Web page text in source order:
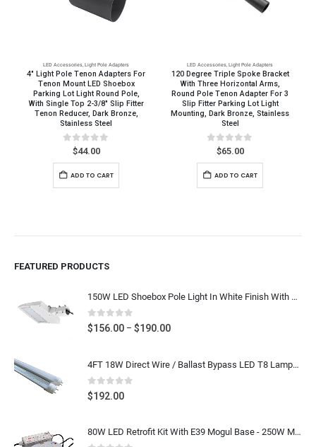
LED Accessories Light Pole Adapters
4″ Light Pole Tenon Adapters For
Tenon Mount LED Shoebox
Parking Lot Light Round Pole,
With Single Top 2-3/8″ Slip Fitter
Tenon Reducer, Dark Bronze,
Stainless Steel
out of 5
$44.00
ADD TO CART
LED Accessories Light Pole Adapters
120 Degree Triple Spoke Bracket
With Three Horizontal Arms,
Round Pole Tenon Adapter For 3
Slip Fitter Parking Lot Light
Mounting, Dark Bronze, Stainless
Steel
out of 5
$65.00
ADD TO CART
FEATURED PRODUCTS
150W LED Shoebox Pole Light In White Finish With SlipFitter Mount, Arm Mount, Yoke Mount - Super Bright 19,500 Lumens - 400W-600W MH HPS Equal, Outdoor Car Lot Lighting Replacement, 5000K Daylight White 120-277V / 277-480V, UL CUL DLC Listed
0out of 5
$156.00 – $190.00Price
$156.00
4FT 18W Direct Wire / Ballast Bypass LED T8 Lamps 25pcs
0out of 5
$192.00
80W LED Retrofit Kit With E39 Mogul Base - 250W Metal Halide LED Replacement Shoebox Light Bulb Retrofit, 9600 Lumens 5000K Daylight White, 100-277V UL CUL DLC Listed